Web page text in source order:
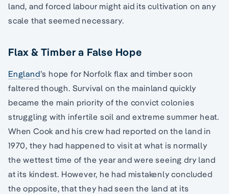
land, and forced labour might aid its cultivation on any
scale that seemed necessary.
Flax & Timber a False Hope
England’s hope for Norfolk flax and timber soon
faltered though. Survival on the mainland quickly
became the main priority of the convict colonies
struggling with infertile soil and extreme summer heat.
When Cook and his crew had reported on the land in
1970, they had happened to visit at what is normally
the wettest time of the year and were seeing dry land
at its kindest. However, he had mistakenly concluded
the opposite, that they had seen the land at its